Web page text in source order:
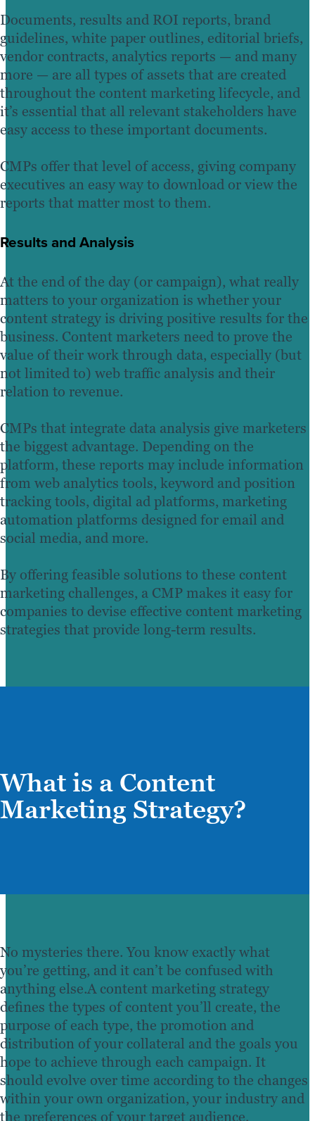
Documents, results and ROI reports, brand
guidelines, white paper outlines, editorial briefs,
vendor contracts, analytics reports — and many
more — are all types of assets that are created
throughout the content marketing lifecycle, and
it’s essential that all relevant stakeholders have
easy access to these important documents.
CMPs offer that level of access, giving company
executives an easy way to download or view the
reports that matter most to them.
Results and Analysis
At the end of the day (or campaign), what really
matters to your organization is whether your
content strategy is driving positive results for the
business. Content marketers need to prove the
value of their work through data, especially (but
not limited to) web traffic analysis and their
relation to revenue.
CMPs that integrate data analysis give marketers
the biggest advantage. Depending on the
platform, these reports may include information
from web analytics tools, keyword and position
tracking tools, digital ad platforms, marketing
automation platforms designed for email and
social media, and more.
By offering feasible solutions to these content
marketing challenges, a CMP makes it easy for
companies to devise effective content marketing
strategies that provide long-term results.
What is a Content
Marketing Strategy?
No mysteries there. You know exactly what
you’re getting, and it can’t be confused with
anything else.A content marketing strategy
defines the types of content you’ll create, the
purpose of each type, the promotion and
distribution of your collateral and the goals you
hope to achieve through each campaign. It
should evolve over time according to the changes
within your own organization, your industry and
the preferences of your target audience.